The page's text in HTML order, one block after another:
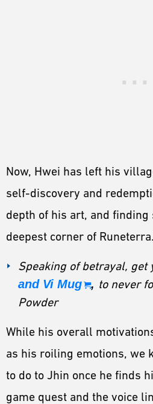
Now, Hwei has left his
self-discovery and
depth of his art, and
deepest corner of Runeterra.
Speaking of betrayal, get
and Vi Mug
, to never
Powder
While his overall
as his roiling emotions, we
to do to Jhin once he finds
game quest and the voice